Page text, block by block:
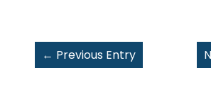
← Previous Entry